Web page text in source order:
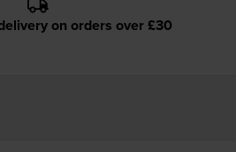
on orders over £30